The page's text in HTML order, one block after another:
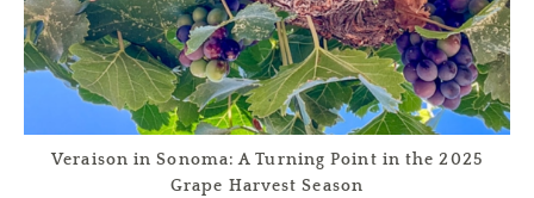
Veraison in Sonoma: A Turning Point in the 2025
Grape Harvest Season